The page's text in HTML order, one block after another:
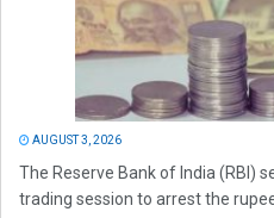
AUGUST 3, 2026
The Reserve Bank of India (RBI)
trading session to arrest the